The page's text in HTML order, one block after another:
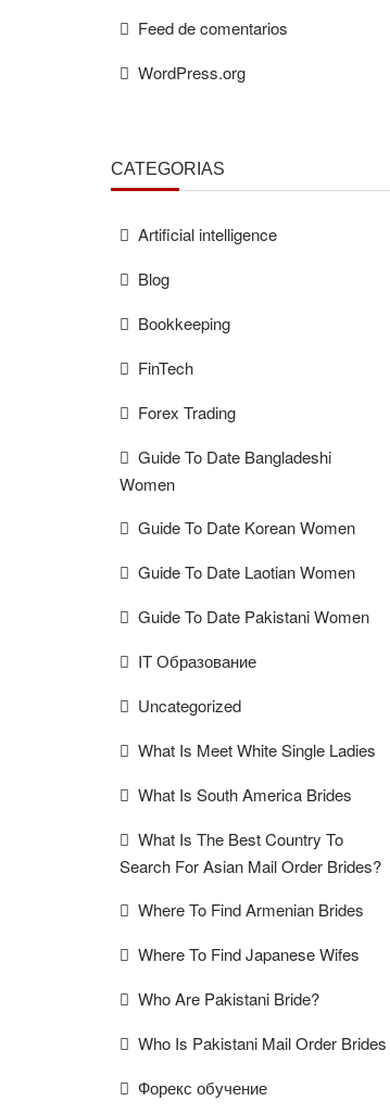
Feed de comentarios
WordPress.org
CATEGORÍAS
Artificial intelligence
Blog
Bookkeeping
FinTech
Forex Trading
Guide To Date Bangladeshi
Women
Guide To Date Korean Women
Guide To Date Laotian Women
Guide To Date Pakistani Women
IT Образование
Uncategorized
What Is Meet White Single Ladies
What Is South America Brides
What Is The Best Country To
Search For Asian Mail Order Brides?
Where To Find Armenian Brides
Where To Find Japanese Wifes
Who Are Pakistani Bride?
Who Is Pakistani Mail Order Brides
Форекс обучение